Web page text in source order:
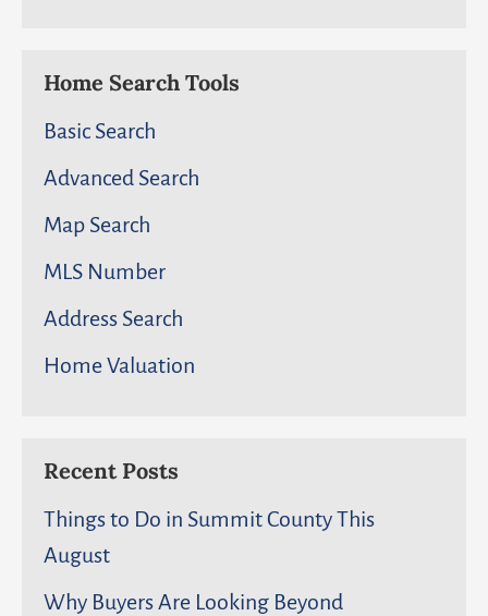
Home Search Tools
Basic Search
Advanced Search
Map Search
MLS Number
Address Search
Home Valuation
Recent Posts
Things to Do in Summit County This
August
Why Buyers Are Looking Beyond